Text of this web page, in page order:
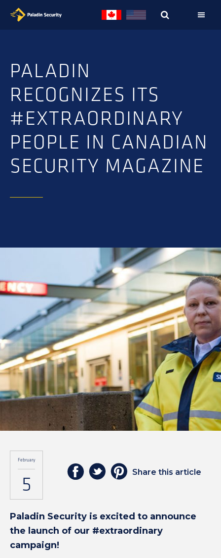
Skip
Skip
PALADIN
RECOGNIZES ITS
#EXTRAORDINARY
PEOPLE IN CANADIAN
SECURITY MAGAZINE
February
5
Share this article
Paladin Security is excited to announce
the launch of our #extraordinary
campaign!